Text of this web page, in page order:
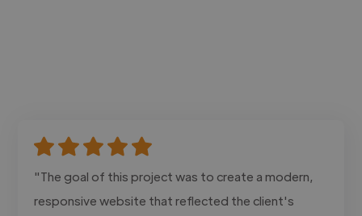
"The goal of this project was to create a modern,
responsive website that reflected the client's